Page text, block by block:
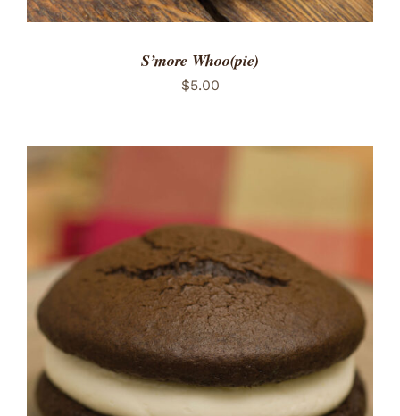
S’more Whoo(pie)
$5.00
ADD TO CART
/
DETAILS